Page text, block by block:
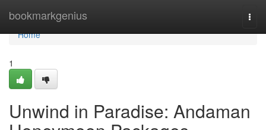
bookmarkgenius
Home
Home
1
Unwind in Paradise: Andaman